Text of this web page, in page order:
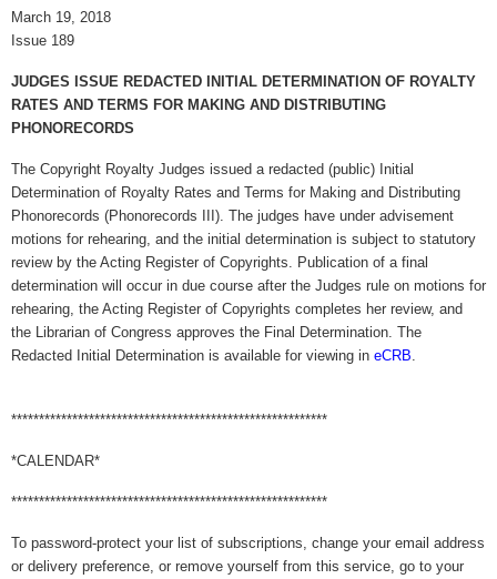
March 19, 2018
Issue 189
JUDGES ISSUE REDACTED INITIAL DETERMINATION OF ROYALTY
RATES AND TERMS FOR MAKING AND DISTRIBUTING
PHONORECORDS
The Copyright Royalty Judges issued a redacted (public) Initial
Determination of Royalty Rates and Terms for Making and Distributing
Phonorecords (Phonorecords III). The judges have under advisement
motions for rehearing, and the initial determination is subject to statutory
review by the Acting Register of Copyrights. Publication of a final
determination will occur in due course after the Judges rule on motions for
rehearing, the Acting Register of Copyrights completes her review, and
the Librarian of Congress approves the Final Determination. The
Redacted Initial Determination is available for viewing in eCRB
*********************************************************
*CALENDAR*
*********************************************************
To password-protect your list of subscriptions, change your email address
or delivery preference, or remove yourself from this service, go to your